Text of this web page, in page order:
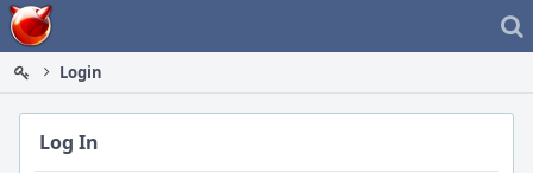
Home
Login
Log In